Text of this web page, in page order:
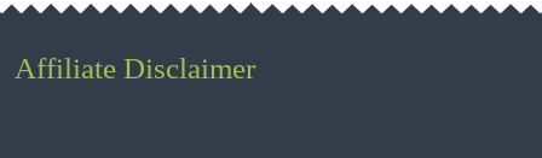
Affiliate Disclaimer